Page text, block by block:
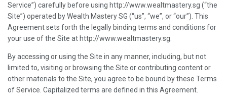
Service”) carefully before using http://www.wealtmastery.sg (“the
Site”) operated by Wealth Mastery SG (“us”, “we”, or “our”). This
Agreement sets forth the legally binding terms and conditions for
your use of the Site at http://www.wealtmastery.sg.
By accessing or using the Site in any manner, including, but not
limited to, visiting or browsing the Site or contributing content or
other materials to the Site, you agree to be bound by these Terms
of Service. Capitalized terms are defined in this Agreement.